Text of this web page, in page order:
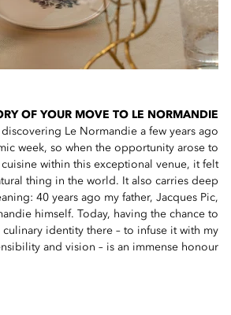
OF YOUR MOVE TO LE NORMANDIE?
Le Normandie a few years ago
week, so when the opportunity arose to
cuisine within this exceptional venue, it felt
thing in the world. It also carries deep
40 years ago my father, Jacques Pic,
himself. Today, having the chance to
culinary identity there – to infuse it with my
and vision – is an immense honour.